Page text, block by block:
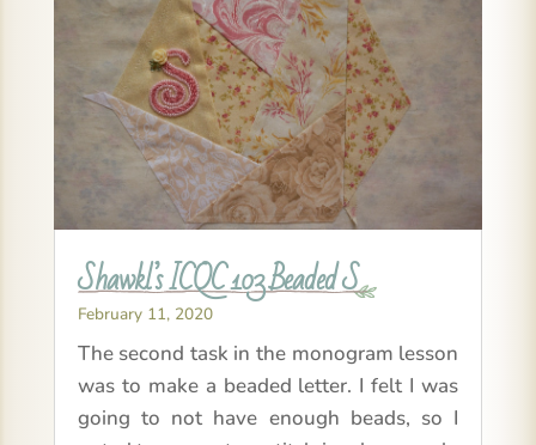
Shawkl’s ICQC 103 Beaded S
February 11, 2020
The second task in the monogram lesson
was to make a beaded letter. I felt I was
going to not have enough beads, so I